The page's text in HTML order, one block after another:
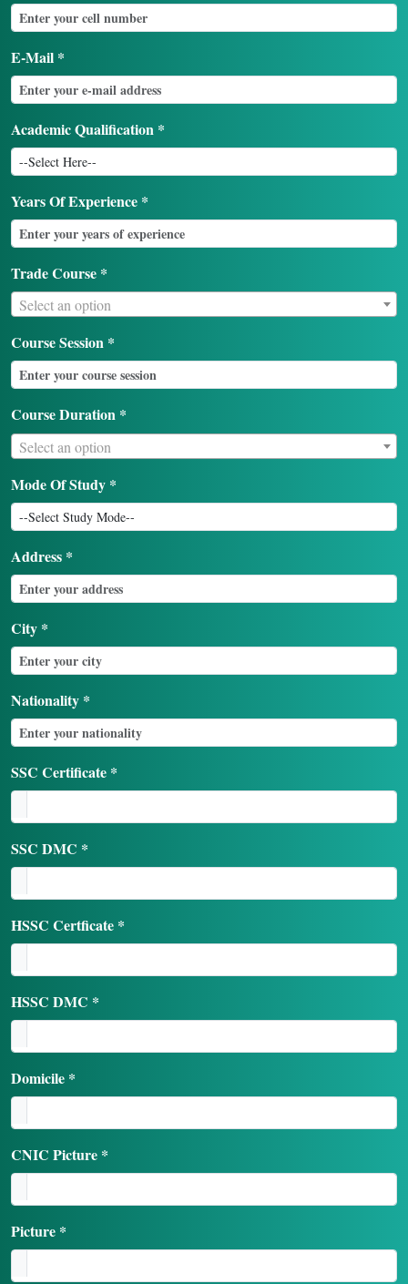
E-Mail *
Academic Qualification *
Years Of Experience *
Trade Course *
Select an option
Course Session *
Course Duration *
Select an option
Mode Of Study *
Address *
City *
Nationality *
SSC Certificate *
SSC DMC *
HSSC Certficate *
HSSC DMC *
Domicile *
CNIC Picture *
Picture *